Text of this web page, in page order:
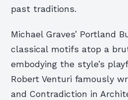
past traditions.
Michael Graves’ Portland
classical motifs atop a
embodying the style’s
Robert Venturi famously
and Contradiction in